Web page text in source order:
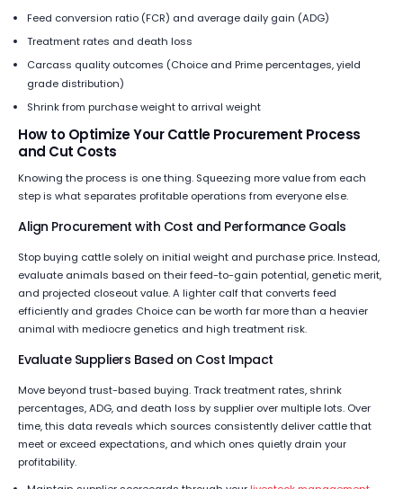
Feed conversion ratio (FCR) and average daily gain (ADG)
Treatment rates and death loss
Carcass quality outcomes (Choice and Prime percentages, yield
grade distribution)
Shrink from purchase weight to arrival weight
How to Optimize Your Cattle Procurement Process
and Cut Costs
Knowing the process is one thing. Squeezing more value from each
step is what separates profitable operations from everyone else.
Align Procurement with Cost and Performance Goals
Stop buying cattle solely on initial weight and purchase price. Instead,
evaluate animals based on their feed-to-gain potential, genetic merit,
and projected closeout value. A lighter calf that converts feed
efficiently and grades Choice can be worth far more than a heavier
animal with mediocre genetics and high treatment risk.
Evaluate Suppliers Based on Cost Impact
Move beyond trust-based buying. Track treatment rates, shrink
percentages, ADG, and death loss by supplier over multiple lots. Over
time, this data reveals which sources consistently deliver cattle that
meet or exceed expectations, and which ones quietly drain your
profitability.